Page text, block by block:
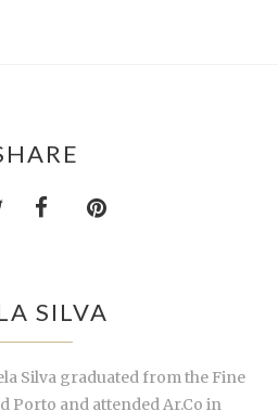
SILVA
Silva graduated from the Fine
Porto and attended Ar.Co in